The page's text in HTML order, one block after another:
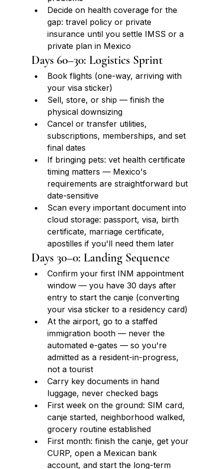
Decide on health coverage for the
gap: travel policy or private
insurance until you settle IMSS or a
private plan in Mexico
Days 60–30: Logistics Sprint
Book flights (one-way, arriving with
your visa sticker)
Sell, store, or ship — finish the
physical downsizing
Cancel or transfer utilities,
subscriptions, memberships, and set
final dates
If bringing pets: vet health certificate
timing matters — Mexico's
requirements are straightforward but
date-sensitive
Scan every important document into
cloud storage: passport, visa, birth
certificate, marriage certificate,
apostilles if you'll need them later
Days 30–0: Landing Sequence
Confirm your first INM appointment
window — you have 30 days after
entry to start the canje (converting
your visa sticker to a residency card)
At the airport, go to a staffed
immigration booth — never the
automated e-gates — so you're
admitted as a resident-in-progress,
not a tourist
Carry key documents in hand
luggage, never checked bags
First week on the ground: SIM card,
canje started, neighborhood walked,
grocery routine established
First month: finish the canje, get your
CURP, open a Mexican bank
account, and start the long-term